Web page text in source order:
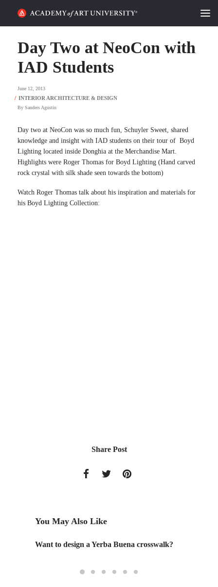
ALUMNI STORIES
CATEGORIES
STUDENT LIFE
PODCAST
ACADEMY FLIX
Day Two at NeoCon with
IAD Students
June 12, 2013
By Sanders Agustin
Day two at NeoCon was so much fun, Schuyler Sweet, shared
knowledge and insight with IAD students on their tour of Boyd
Lighting located inside Donghia at the Merchandise Mart.
Highlights were Roger Thomas for Boyd Lighting (Hand carved
rock crystal with silk shade seen towards the bottom)
Watch Roger Thomas talk about his inspiration and materials for
his Boyd Lighting Collection:
Share Post
You May Also Like
Want to design a Yerba Buena crosswalk?